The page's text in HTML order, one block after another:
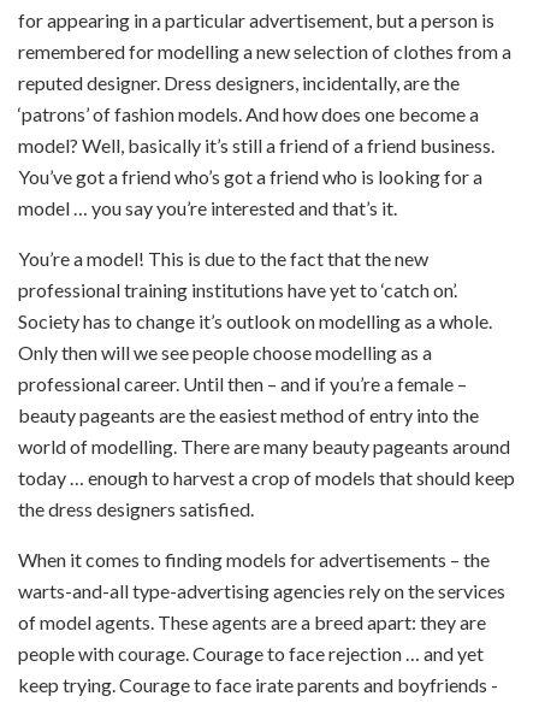
for appearing in a particular advertisement, but a person is
remembered for modelling a new selection of clothes from a
reputed designer. Dress designers, incidentally, are the
‘patrons’ of fashion models. And how does one become a
model? Well, basically it’s still a friend of a friend business.
You’ve got a friend who’s got a friend who is looking for a
model … you say you’re interested and that’s it.
You’re a model! This is due to the fact that the new
professional training institutions have yet to ‘catch on’.
Society has to change it’s outlook on modelling as a whole.
Only then will we see people choose modelling as a
professional career. Until then – and if you’re a female –
beauty pageants are the easiest method of entry into the
world of modelling. There are many beauty pageants around
today … enough to harvest a crop of models that should keep
the dress designers satisfied.
When it comes to finding models for advertisements – the
warts-and-all type-advertising agencies rely on the services
of model agents. These agents are a breed apart: they are
people with courage. Courage to face rejection … and yet
keep trying. Courage to face irate parents and boyfriends -